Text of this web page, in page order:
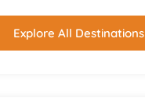
Explore All Destinations